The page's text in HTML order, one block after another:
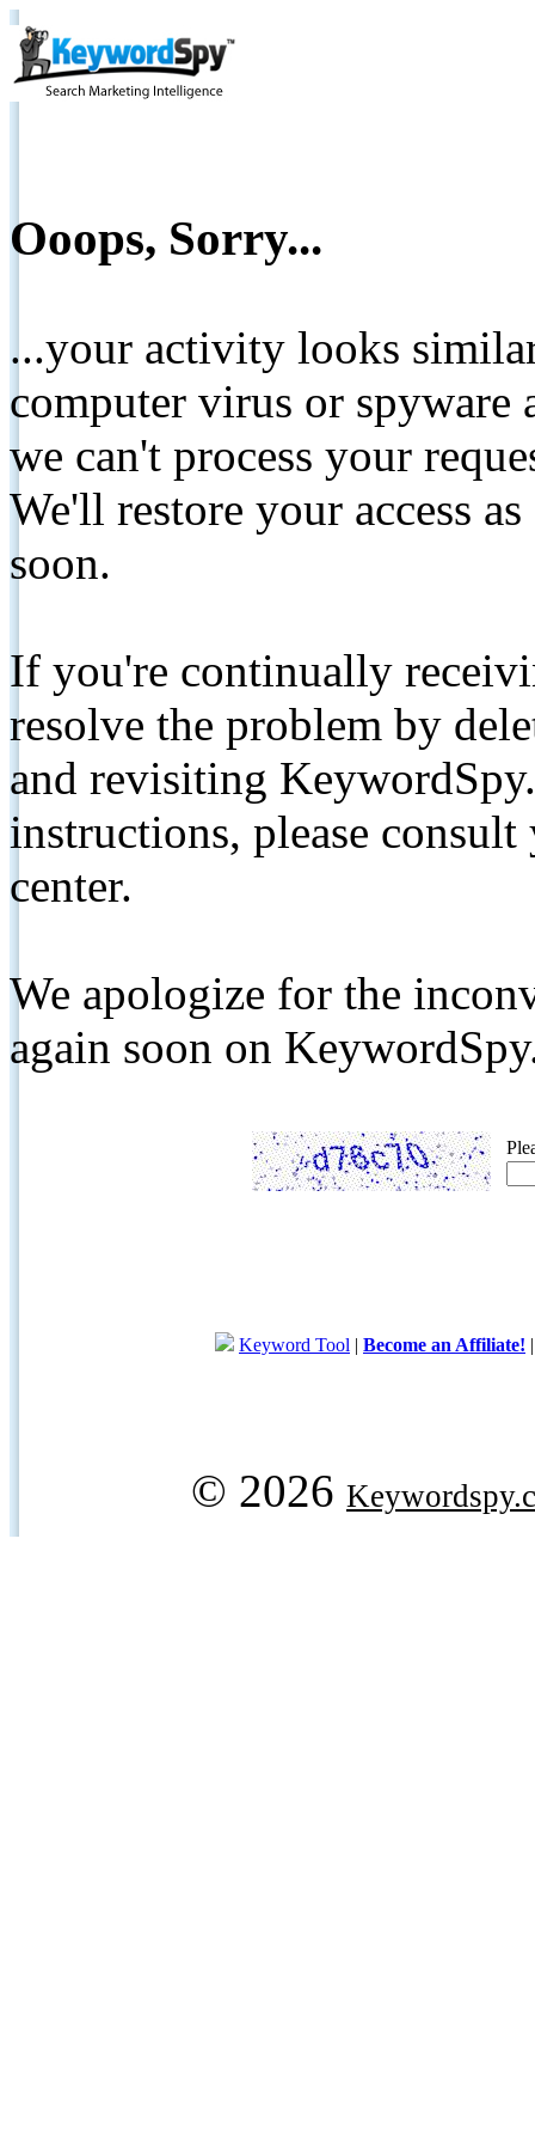
Ooops, Sorry...
...your activity looks
computer virus or spyware
we can't process your
We'll restore your access
soon.
If you're continually
resolve the problem by
and revisiting
instructions, please
center.
We apologize for the
again soon on
Keyword Tool | Become an Affiliate!
© 2026